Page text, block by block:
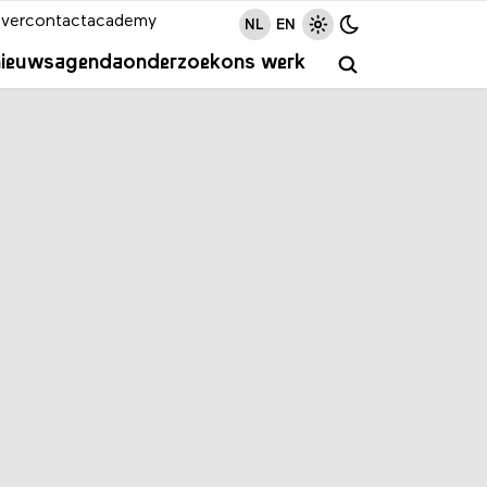
agendaonderzoekons werk
contactacademy NL EN